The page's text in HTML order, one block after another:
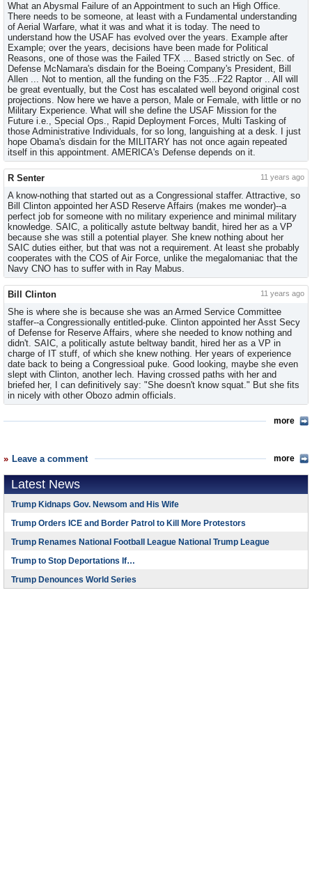
more
What an Abysmal Failure of an Appointment to such an High Office.
There needs to be someone, at least with a Fundamental understanding
of Aerial Warfare, what it was and what it is today. The need to
understand how the USAF has evolved over the years. Example after
Example; over the years, decisions have been made for Political
Reasons, one of those was the Failed TFX ... Based strictly on Sec. of
Defense McNamara's disdain for the Boeing Company's President, Bill
Allen ... Not to mention, all the funding on the F35...F22 Raptor .. All will
be great eventually, but the Cost has escalated well beyond original cost
projections. Now here we have a person, Male or Female, with little or no
Military Experience. What will she define the USAF Mission for the
Future i.e., Special Ops., Rapid Deployment Forces, Multi Tasking of
those Administrative Individuals, for so long, languishing at a desk. I just
hope Obama's disdain for the MILITARY has not once again repeated
itself in this appointment. AMERICA's Defense depends on it.
R Senter 11 years ago
A know-nothing that started out as a Congressional staffer. Attractive, so
Bill Clinton appointed her ASD Reserve Affairs (makes me wonder)--a
perfect job for someone with no military experience and minimal military
knowledge. SAIC, a politically astute beltway bandit, hired her as a VP
because she was still a potential player. She knew nothing about her
SAIC duties either, but that was not a requirement. At least she probably
cooperates with the COS of Air Force, unlike the megalomaniac that the
Navy CNO has to suffer with in Ray Mabus.
Bill Clinton 11 years ago
She is where she is because she was an Armed Service Committee
staffer--a Congressionally entitled-puke. Clinton appointed her Asst Secy
of Defense for Reserve Affairs, where she needed to know nothing and
didn't. SAIC, a politically astute beltway bandit, hired her as a VP in
charge of IT stuff, of which she knew nothing. Her years of experience
date back to being a Congressioal puke. Good looking, maybe she even
slept with Clinton, another lech. Having crossed paths with her and
briefed her, I can definitively say: "She doesn't know squat." But she fits
in nicely with other Obozo admin officials.
Leave a comment more
Latest News
Trump Kidnaps Gov. Newsom and His Wife
Trump Orders ICE and Border Patrol to Kill More Protestors
Trump Renames National Football League National Trump League
Trump to Stop Deportations If…
Trump Denounces World Series